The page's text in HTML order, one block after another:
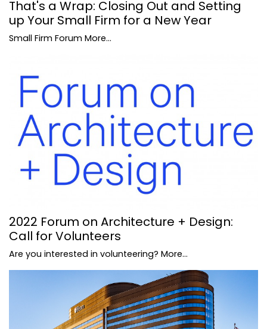
That's a Wrap: Closing Out and Setting
up Your Small Firm for a New Year
Small Firm Forum More...
2022 Forum on Architecture + Design:
Call for Volunteers
Are you interested in volunteering? More...